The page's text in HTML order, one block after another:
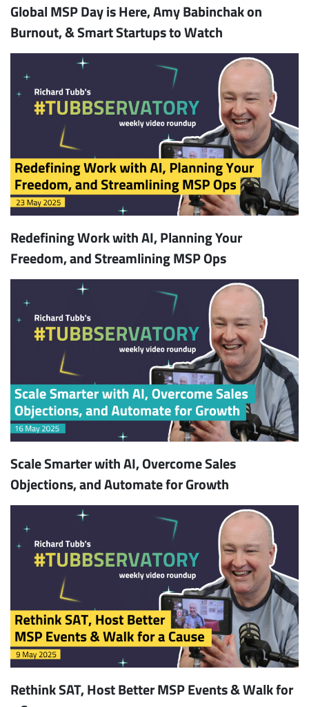
Global MSP Day is Here, Amy Babinchak on
Burnout, & Smart Startups to Watch
Redefining Work with AI, Planning Your
Freedom, and Streamlining MSP Ops
Scale Smarter with AI, Overcome Sales
Objections, and Automate for Growth
Rethink SAT, Host Better MSP Events & Walk for